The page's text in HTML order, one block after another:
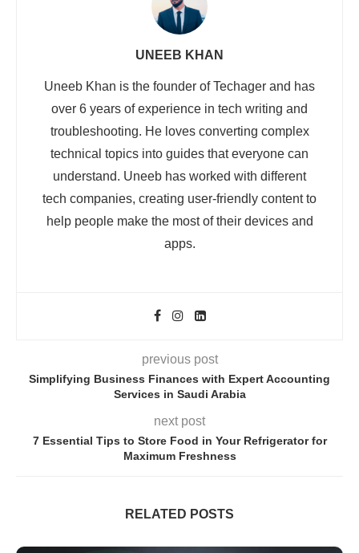
UNEEB KHAN
Uneeb Khan is the founder of Techager and has
over 6 years of experience in tech writing and
troubleshooting. He loves converting complex
technical topics into guides that everyone can
understand. Uneeb has worked with different
tech companies, creating user-friendly content to
help people make the most of their devices and
apps.
previous post
Simplifying Business Finances with Expert Accounting
Services in Saudi Arabia
next post
7 Essential Tips to Store Food in Your Refrigerator for
Maximum Freshness
RELATED POSTS